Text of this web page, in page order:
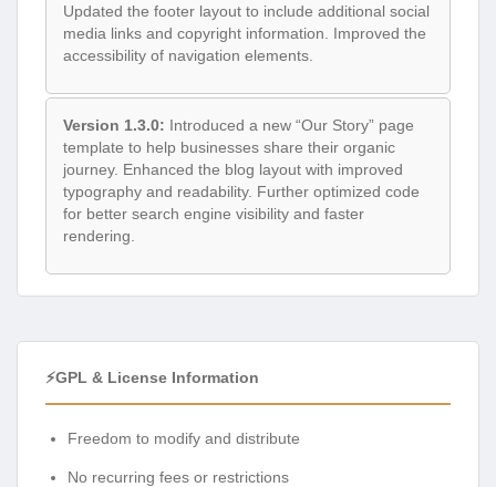
Updated the footer layout to include additional social
media links and copyright information. Improved the
accessibility of navigation elements.
Version 1.3.0: Introduced a new “Our Story” page
template to help businesses share their organic
journey. Enhanced the blog layout with improved
typography and readability. Further optimized code
for better search engine visibility and faster
rendering.
⚡GPL & License Information
Freedom to modify and distribute
No recurring fees or restrictions